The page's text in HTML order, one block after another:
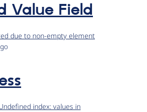
Value Field
due to non-empty element
index: values in